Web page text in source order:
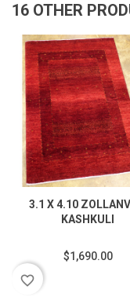
16 OTHER
3.1 X 4.10
KASHKULI
$1,690.00
favorite_border